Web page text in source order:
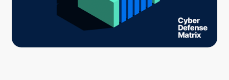
Careers
LOGIN / SIGNUP